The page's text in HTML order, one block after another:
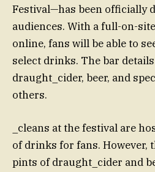
Festival—has been officially
audiences. With a full-on-
online, fans will be able to
select drinks. The bar
draught_cider, beer, and
others.
_cleans at the festival are
of drinks for fans. However,
pints of draught_cider and